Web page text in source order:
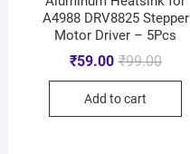
A4988 DRV8825 Stepper
Motor Driver – 5Pcs
₹99.00
₹59.00
Add to cart